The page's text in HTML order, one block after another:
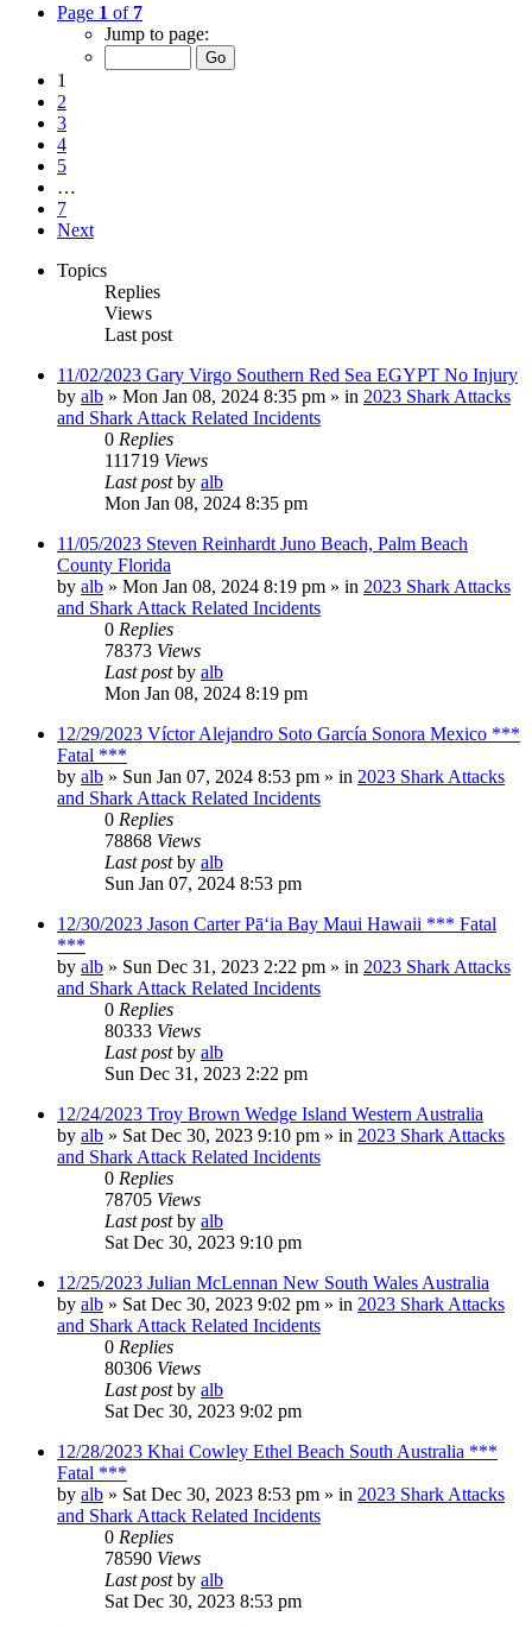
Page 1 of 7
Jump to page:
1
2
3
4
5
…
7
Next
Topics
Replies
Views
Last post
11/02/2023 Gary Virgo Southern Red Sea EGYPT No Injury
by alb » Mon Jan 08, 2024 8:35 pm » in 2023 Shark Attacks
and Shark Attack Related Incidents
0 Replies
111719 Views
Last postby alb
Mon Jan 08, 2024 8:35 pm
11/05/2023 Steven Reinhardt Juno Beach, Palm Beach
County Florida
by alb » Mon Jan 08, 2024 8:19 pm » in 2023 Shark Attacks
and Shark Attack Related Incidents
0 Replies
78373 Views
Last postby alb
Mon Jan 08, 2024 8:19 pm
12/29/2023 Víctor Alejandro Soto García Sonora Mexico ***
Fatal ***
by alb » Sun Jan 07, 2024 8:53 pm » in 2023 Shark Attacks
and Shark Attack Related Incidents
0 Replies
78868 Views
Last postby alb
Sun Jan 07, 2024 8:53 pm
12/30/2023 Jason Carter Pāʻia Bay Maui Hawaii *** Fatal
***
by alb » Sun Dec 31, 2023 2:22 pm » in 2023 Shark Attacks
and Shark Attack Related Incidents
0 Replies
80333 Views
Last postby alb
Sun Dec 31, 2023 2:22 pm
12/24/2023 Troy Brown Wedge Island Western Australia
by alb » Sat Dec 30, 2023 9:10 pm » in 2023 Shark Attacks
and Shark Attack Related Incidents
0 Replies
78705 Views
Last postby alb
Sat Dec 30, 2023 9:10 pm
12/25/2023 Julian McLennan New South Wales Australia
by alb » Sat Dec 30, 2023 9:02 pm » in 2023 Shark Attacks
and Shark Attack Related Incidents
0 Replies
80306 Views
Last postby alb
Sat Dec 30, 2023 9:02 pm
12/28/2023 Khai Cowley Ethel Beach South Australia ***
Fatal ***
by alb » Sat Dec 30, 2023 8:53 pm » in 2023 Shark Attacks
and Shark Attack Related Incidents
0 Replies
78590 Views
Last postby alb
Sat Dec 30, 2023 8:53 pm